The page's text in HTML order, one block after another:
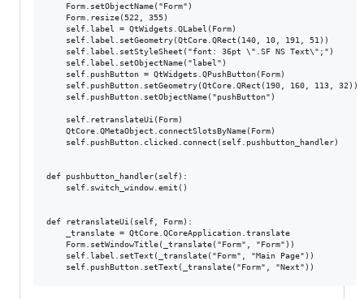
    Form.setObjectName("Form")
    Form.resize(522, 355)
    self.label = QtWidgets.QLabel(Form)
    self.label.setGeometry(QtCore.QRect(140, 10, 191, 51))
    self.label.setStyleSheet("font: 36pt \".SF NS Text\";")
    self.label.setObjectName("label")
    self.pushButton = QtWidgets.QPushButton(Form)
    self.pushButton.setGeometry(QtCore.QRect(190, 160, 113, 32))
    self.pushButton.setObjectName("pushButton")
    self.retranslateUi(Form)
    QtCore.QMetaObject.connectSlotsByName(Form)
    self.pushButton.clicked.connect(self.pushbutton_handler)
def pushbutton_handler(self):
    self.switch_window.emit()
def retranslateUi(self, Form):
    _translate = QtCore.QCoreApplication.translate
    Form.setWindowTitle(_translate("Form", "Form"))
    self.label.setText(_translate("Form", "Main Page"))